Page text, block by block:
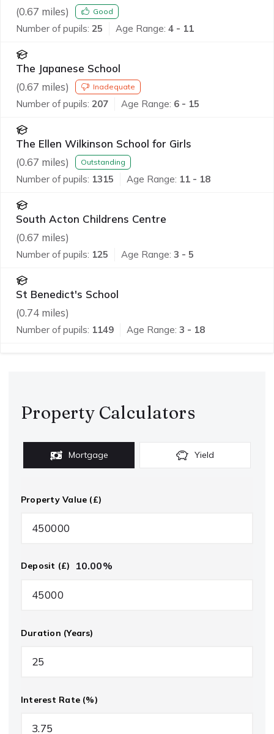
(0.67 miles) Good
Number of pupils: 25 Age Range: 4 - 11
The Japanese School
(0.67 miles) Inadequate
Number of pupils: 207 Age Range: 6 - 15
The Ellen Wilkinson School for Girls
(0.67 miles) Outstanding
Number of pupils: 1315 Age Range: 11 - 18
South Acton Childrens Centre
(0.67 miles)
Number of pupils: 125 Age Range: 3 - 5
St Benedict's School
(0.74 miles)
Number of pupils: 1149 Age Range: 3 - 18
Property Calculators
Mortgage Yield
Property Value (£)
Deposit (£) 10.00%
Duration (Years)
Interest Rate (%)